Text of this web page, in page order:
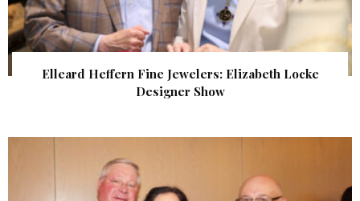
Elleard Heffern Fine Jewelers: Elizabeth Locke
Designer Show